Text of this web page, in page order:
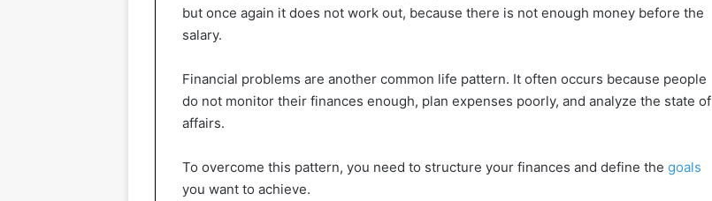
but once again it does not work out, because there is not enough money before the
salary.
Financial problems are another common life pattern. It often occurs because people
do not monitor their finances enough, plan expenses poorly, and analyze the state of
affairs.
To overcome this pattern, you need to structure your finances and define the goals
you want to achieve.